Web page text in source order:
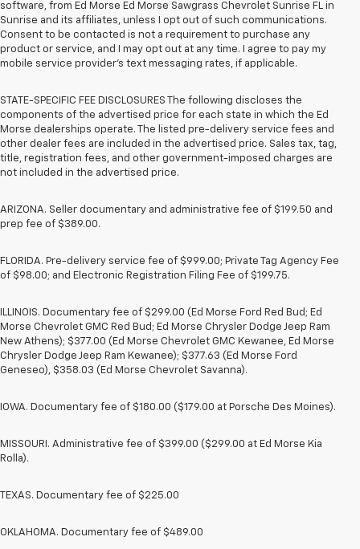
software, from Ed Morse Ed Morse Sawgrass Chevrolet Sunrise FL in
Sunrise and its affiliates, unless I opt out of such communications.
Consent to be contacted is not a requirement to purchase any
product or service, and I may opt out at any time. I agree to pay my
mobile service provider’s text messaging rates, if applicable.
STATE-SPECIFIC FEE DISCLOSURES The following discloses the
components of the advertised price for each state in which the Ed
Morse dealerships operate. The listed pre-delivery service fees and
other dealer fees are included in the advertised price. Sales tax, tag,
title, registration fees, and other government-imposed charges are
not included in the advertised price.
ARIZONA. Seller documentary and administrative fee of $199.50 and
prep fee of $389.00.
FLORIDA. Pre-delivery service fee of $999.00; Private Tag Agency Fee
of $98.00; and Electronic Registration Filing Fee of $199.75.
ILLINOIS. Documentary fee of $299.00 (Ed Morse Ford Red Bud; Ed
Morse Chevrolet GMC Red Bud; Ed Morse Chrysler Dodge Jeep Ram
New Athens); $377.00 (Ed Morse Chevrolet GMC Kewanee, Ed Morse
Chrysler Dodge Jeep Ram Kewanee); $377.63 (Ed Morse Ford
Geneseo), $358.03 (Ed Morse Chevrolet Savanna).
IOWA. Documentary fee of $180.00 ($179.00 at Porsche Des Moines).
MISSOURI. Administrative fee of $399.00 ($299.00 at Ed Morse Kia
Rolla).
TEXAS. Documentary fee of $225.00
OKLAHOMA. Documentary fee of $489.00